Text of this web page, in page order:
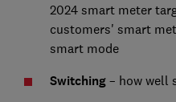
2024 smart meter
customers' smart
smart mode
Switching – how well